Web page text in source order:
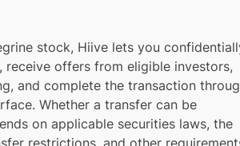
stock, Hiive lets you
receive offers from eligible investors,
and complete the transaction
Whether a transfer can be
on applicable securities laws, the